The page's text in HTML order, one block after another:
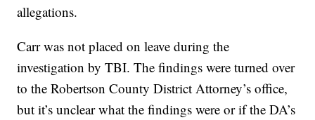
allegations.
Carr was not placed on leave during the
investigation by TBI. The findings were turned over
to the Robertson County District Attorney’s office,
but it’s unclear what the findings were or if the DA’s